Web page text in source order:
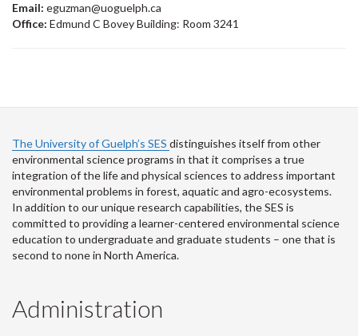
Email: eguzman@uoguelph.ca
Office: Edmund C Bovey Building: Room 3241
The University of Guelph’s SES distinguishes itself from other
environmental science programs in that it comprises a true
integration of the life and physical sciences to address important
environmental problems in forest, aquatic and agro-ecosystems.
In addition to our unique research capabilities, the SES is
committed to providing a learner-centered environmental science
education to undergraduate and graduate students – one that is
second to none in North America.
Administration